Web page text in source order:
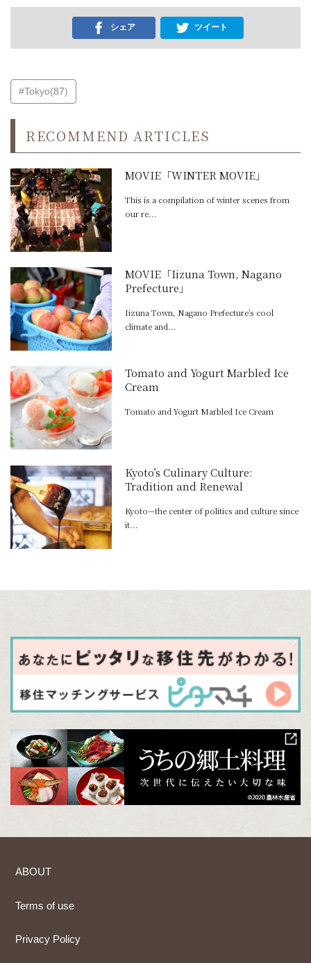
シェア ツイート
#Tokyo(87)
RECOMMEND ARTICLES
MOVIE「WINTER MOVIE」
This is a compilation of winter scenes from
our re...
MOVIE「Iizuna Town, Nagano
Prefecture」
Iizuna Town, Nagano Prefecture’s cool
climate and...
Tomato and Yogurt Marbled Ice
Cream
Tomato and Yogurt Marbled Ice Cream
Kyoto’s Culinary Culture:
Tradition and Renewal
Kyoto—the center of politics and culture since
it...
ABOUT
Terms of use
Privacy Policy